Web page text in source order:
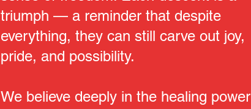
triumph — a reminder that despite
everything, they can still carve out joy,
pride, and possibility.
We believe deeply in the healing power